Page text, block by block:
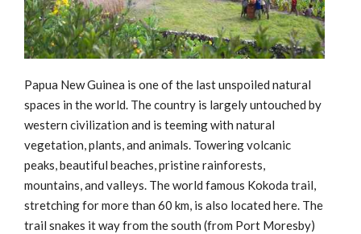
Papua New Guinea is one of the last unspoiled natural
spaces in the world. The country is largely untouched by
western civilization and is teeming with natural
vegetation, plants, and animals. Towering volcanic
peaks, beautiful beaches, pristine rainforests,
mountains, and valleys. The world famous Kokoda trail,
stretching for more than 60 km, is also located here. The
trail snakes it way from the south (from Port Moresby)